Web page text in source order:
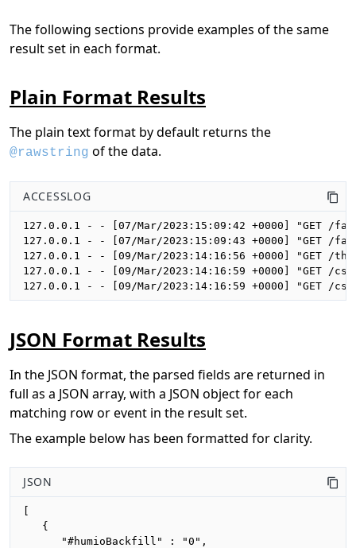
The following sections provide examples of the same
result set in each format.
Plain Format Results
The plain text format by default returns the
@rawstring of the data.
ACCESSLOG
127.0.0.1 - - [07/Mar/2023:15:09:42 +0000] "GET /
127.0.0.1 - - [07/Mar/2023:15:09:43 +0000] "GET /
127.0.0.1 - - [09/Mar/2023:14:16:56 +0000] "GET /
127.0.0.1 - - [09/Mar/2023:14:16:59 +0000] "GET /
127.0.0.1 - - [09/Mar/2023:14:16:59 +0000] "GET /
JSON Format Results
In the JSON format, the parsed fields are returned in
full as a JSON array, with a JSON object for each
matching row or event in the result set.
The example below has been formatted for clarity.
JSON
[
   {
      "#humioBackfill" : "0",